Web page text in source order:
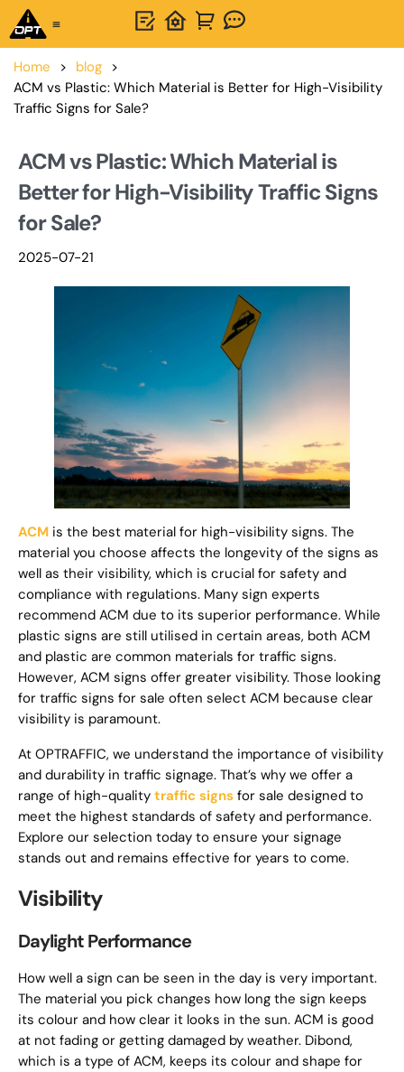
Home > blog >
ACM vs Plastic: Which Material is Better for High-Visibility
Traffic Signs for Sale?
ACM vs Plastic: Which Material is
Better for High-Visibility Traffic Signs
for Sale?
2025-07-21
ACM is the best material for high-visibility signs. The
material you choose affects the longevity of the signs as
well as their visibility, which is crucial for safety and
compliance with regulations. Many sign experts
recommend ACM due to its superior performance. While
plastic signs are still utilised in certain areas, both ACM
and plastic are common materials for traffic signs.
However, ACM signs offer greater visibility. Those looking
for traffic signs for sale often select ACM because clear
visibility is paramount.
At OPTRAFFIC, we understand the importance of visibility
and durability in traffic signage. That’s why we offer a
range of high-quality traffic signs for sale designed to
meet the highest standards of safety and performance.
Explore our selection today to ensure your signage
stands out and remains effective for years to come.
Visibility
Daylight Performance
How well a sign can be seen in the day is very important.
The material you pick changes how long the sign keeps
its colour and how clear it looks in the sun. ACM is good
at not fading or getting damaged by weather. Dibond,
which is a type of ACM, keeps its colour and shape for